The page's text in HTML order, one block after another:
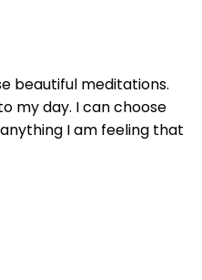
beautiful meditations.
my day. I can choose
I am feeling that